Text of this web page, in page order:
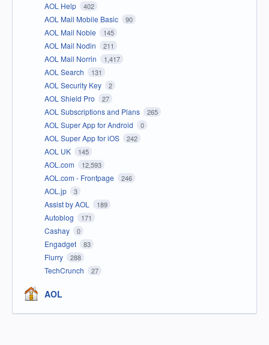
AOL Help 402
AOL Mail Mobile Basic 90
AOL Mail Noble 145
AOL Mail Nodin 211
AOL Mail Norrin 1,417
AOL Search 131
AOL Security Key 2
AOL Shield Pro 27
AOL Subscriptions and Plans 265
AOL Super App for Android 0
AOL Super App for iOS 242
AOL UK 145
AOL.com 12,593
AOL.com - Frontpage 246
AOL.jp 3
Assist by AOL 189
Autoblog 171
Cashay 0
Engadget 83
Flurry 288
TechCrunch 27
AOL